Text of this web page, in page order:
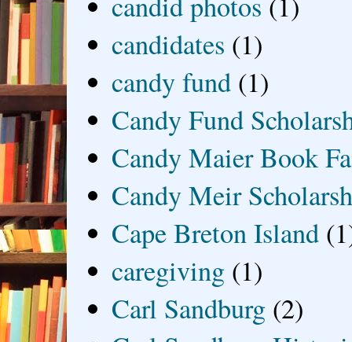
candidates (1)
candy fund (1)
Candy Fund
Candy Maier Book
Candy Meir
Cape Breton Island
caregiving (1)
Carl Sandburg (2)